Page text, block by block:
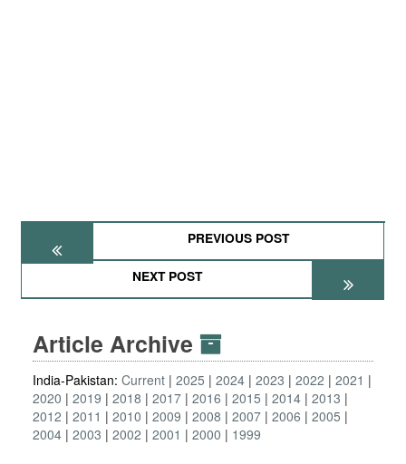
PREVIOUS POST
NEXT POST
Article Archive
India-Pakistan: Current 2025 2024 2023 2022
2021
2020
2019 2018 2017 2016 2015 2014 2013
2012
2011 2010 2009 2008 2007 2006
2005
2004 2003 2002 2001 2000 1999